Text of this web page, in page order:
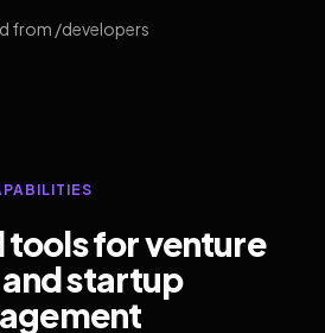
from /developers
for venture
startup